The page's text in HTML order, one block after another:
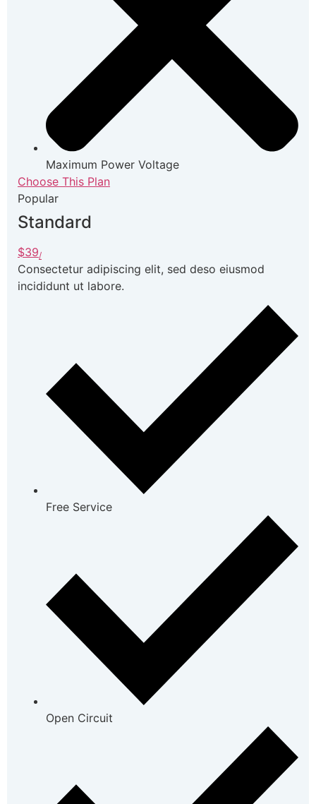
Maximum Power Voltage
Choose This Plan
Popular
Standard
$39/
Consectetur adipiscing elit, sed deso eiusmod
incididunt ut labore.
Free Service
Open Circuit